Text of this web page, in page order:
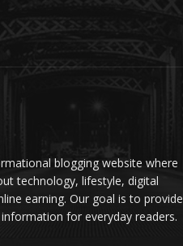
blogging website where
technology, lifestyle, digital
earning. Our goal is to provide
for everyday readers.